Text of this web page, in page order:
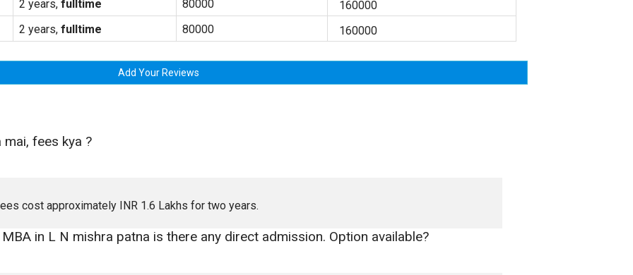
2 years,fulltime 80000
160000
2 years,fulltime 80000 160000
Add Your Reviews
fees kya ?
cost approximately INR 1.6 Lakhs for two years.
in L N mishra patna is there any direct admission. Option available?